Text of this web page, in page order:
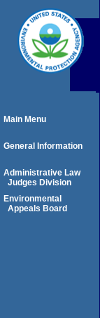
Main Menu
General Information
Administrative Law
Judges Division
Environmental
Appeals Board